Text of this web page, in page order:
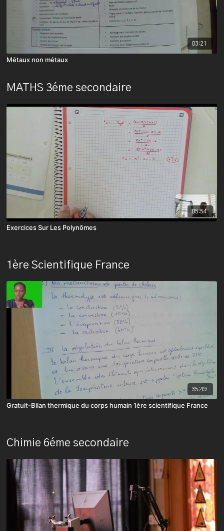
03:21
Métaux non métaux
MATHS 3éme secondaire
05:54
Exercices Sur Les Polynômes
1ère Scientifique France
35:49
Gratuit-Bilan thermique du corps humain 1ère scientifique France
Chimie 6éme secondaire